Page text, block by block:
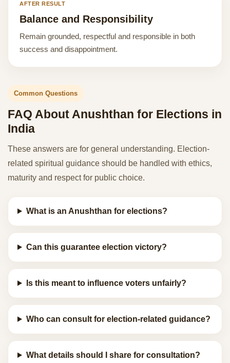
AFTER RESULT
Balance and Responsibility
Remain grounded, respectful and responsible in both
success and disappointment.
Common Questions
FAQ About Anushthan for Elections in
India
These answers are for general understanding. Election-
related spiritual guidance should be handled with ethics,
maturity and respect for public choice.
What is an Anushthan for elections?
Can this guarantee election victory?
Is this meant to influence voters unfairly?
Who can consult for election-related guidance?
What details should I share for consultation?